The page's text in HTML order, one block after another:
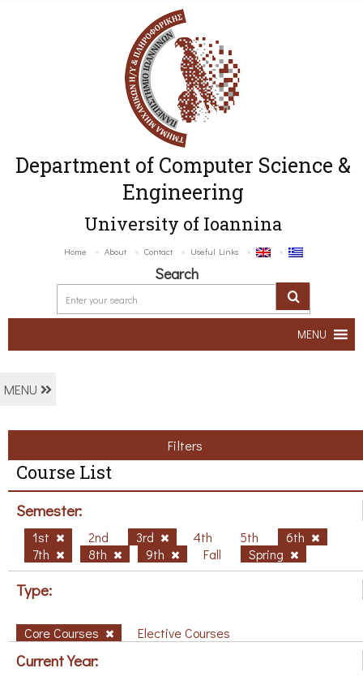
Department of Computer Science &
Engineering
University of Ioannina
Home About Contact Useful Links
Search
MENU
MENU
Filters
Course List
Semester:
1st 2nd 3rd 4th 5th
6th
7th
8th 9th Fall Spring
Type:
Core Courses Elective Courses
Current Year: